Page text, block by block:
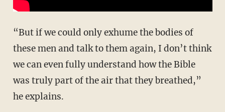
“But if we could only exhume the bodies of
these men and talk to them again, I don’t think
we can even fully understand how the Bible
was truly part of the air that they breathed,”
he explains.